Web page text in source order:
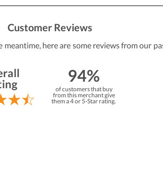
Customer Reviews
here are some reviews from our
94%
of customers that buy
from this merchant give
them a 4 or 5-Star rating.